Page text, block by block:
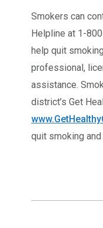
Smokers can
Helpline at 1-
help quit
professional,
assistance.
district’s Get
quit smoking